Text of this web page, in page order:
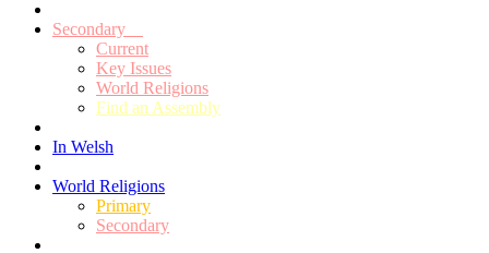
Secondary
Current
Key Issues
World Religions
Find an Assembly
In Welsh
World Religions
Primary
Secondary